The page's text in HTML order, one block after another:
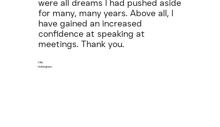
were all dreams I had pushed aside
for many, many years. Above all, I
have gained an increased
confidence at speaking at
meetings. Thank you.
Cilla
Nottingham